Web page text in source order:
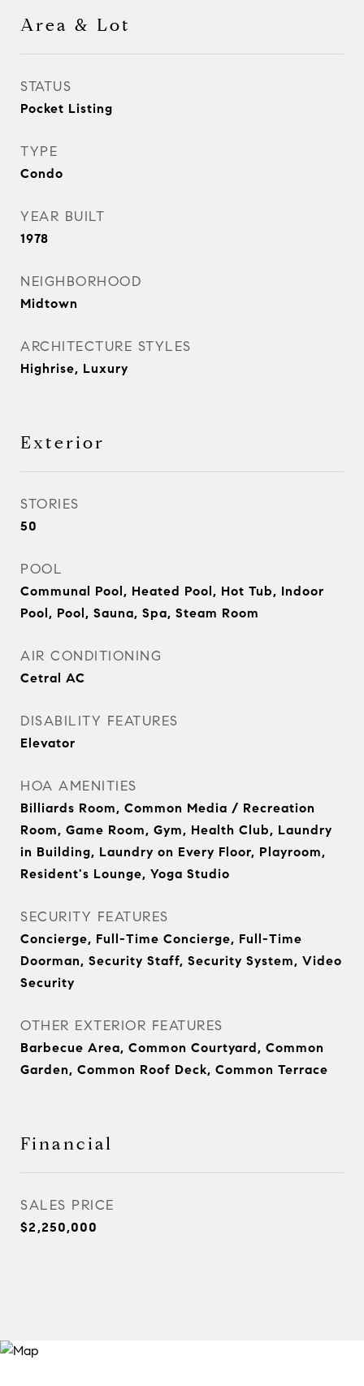
Area & Lot
STATUS
Pocket Listing
TYPE
Condo
YEAR BUILT
1978
NEIGHBORHOOD
Midtown
ARCHITECTURE STYLES
Highrise, Luxury
Exterior
STORIES
50
POOL
Communal Pool, Heated Pool, Hot Tub, Indoor
Pool, Pool, Sauna, Spa, Steam Room
AIR CONDITIONING
Cetral AC
DISABILITY FEATURES
Elevator
HOA AMENITIES
Billiards Room, Common Media / Recreation
Room, Game Room, Gym, Health Club, Laundry
in Building, Laundry on Every Floor, Playroom,
Resident's Lounge, Yoga Studio
SECURITY FEATURES
Concierge, Full-Time Concierge, Full-Time
Doorman, Security Staff, Security System, Video
Security
OTHER EXTERIOR FEATURES
Barbecue Area, Common Courtyard, Common
Garden, Common Roof Deck, Common Terrace
Financial
SALES PRICE
$2,250,000